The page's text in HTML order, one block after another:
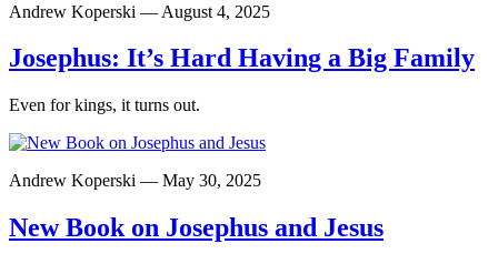
Andrew Koperski — August 4, 2025
Josephus: It’s Hard Having a Big Family
Even for kings, it turns out.
Andrew Koperski — May 30, 2025
New Book on Josephus and Jesus